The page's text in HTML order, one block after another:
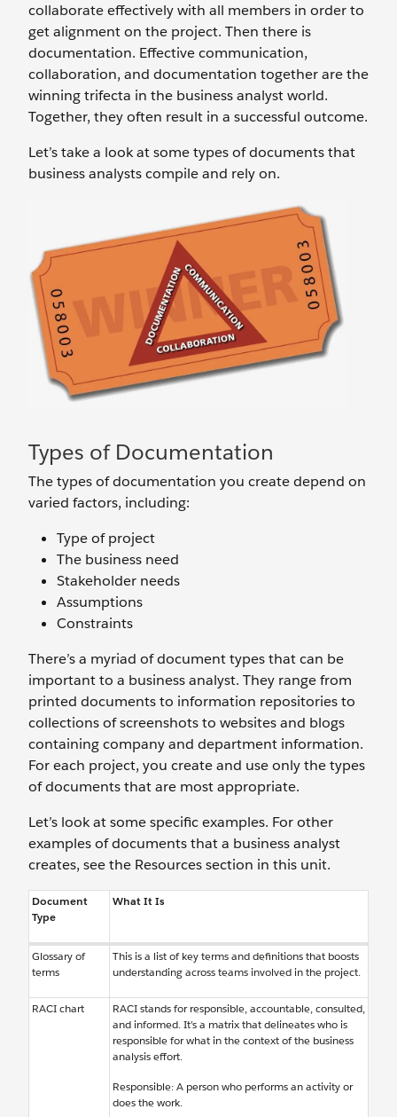
collaborate effectively with all members in order to
get alignment on the project. Then there is
documentation. Effective communication,
collaboration, and documentation together are the
winning trifecta in the business analyst world.
Together, they often result in a successful outcome.
Let’s take a look at some types of documents that
business analysts compile and rely on.
Types of Documentation
The types of documentation you create depend on
varied factors, including:
Type of project
The business need
Stakeholder needs
Assumptions
Constraints
There’s a myriad of document types that can be
important to a business analyst. They range from
printed documents to information repositories to
collections of screenshots to websites and blogs
containing company and department information.
For each project, you create and use only the types
of documents that are most appropriate.
Let’s look at some specific examples. For other
examples of documents that a business analyst
creates, see the Resources section in this unit.
Document
Type
What It Is
Glossary of
terms
This is a list of key terms and definitions that boosts
understanding across teams involved in the project.
RACI chart
RACI stands for responsible, accountable, consulted,
and informed. It’s a matrix that delineates who is
responsible for what in the context of the business
analysis effort.
Responsible: A person who performs an activity or
does the work.